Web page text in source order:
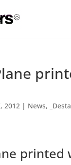
2012 | News,
printed